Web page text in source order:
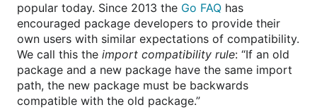
popular today. Since 2013 the Go FAQ has
encouraged package developers to provide their
own users with similar expectations of compatibility.
We call this the import compatibility rule: “If an old
package and a new package have the same import
path, the new package must be backwards
compatible with the old package.”